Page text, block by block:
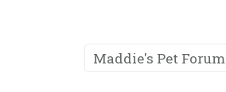
Maddie's Pet Forum